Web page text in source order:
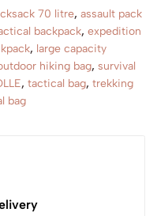
70 litre, assault pack
backpack, expedition
, large capacity
hiking bag, survival
, tactical bag, trekking
bag